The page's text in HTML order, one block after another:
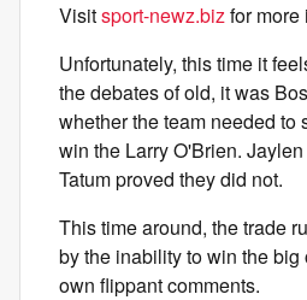
Visitsport-newz.bizfor more
Unfortunately, this time it
the debates of old, it was
whether the team needed to
win the Larry O'Brien.
Tatum proved they did not.
This time around, the trade
by the inability to win the
own flippant comments.